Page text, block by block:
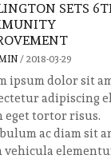
SETS
/ 2018-03-29
ipsum dolor sit
adipiscing
eget tortor risus.
ac diam sit
vehicula